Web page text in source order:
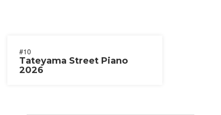
#10
Tateyama Street Piano
2026